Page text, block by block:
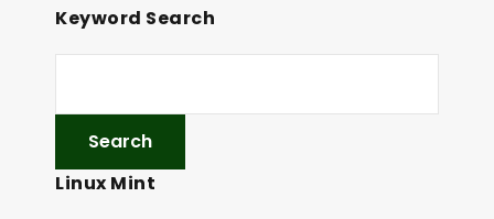
Keyword Search
Linux Mint